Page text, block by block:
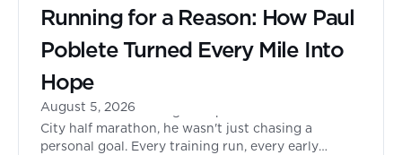
Running for a Reason: How Paul
Poblete Turned Every Mile Into
Hope
August 5, 2026
When Paul Poblete signed up to run the New York
City half marathon, he wasn't just chasing a
personal goal. Every training run, every early